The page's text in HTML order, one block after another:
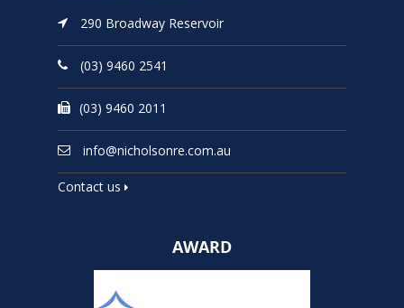
290 Broadway Reservoir
(03) 9460 2541
(03) 9460 2011
info@nicholsonre.com.au
Contact us
AWARD